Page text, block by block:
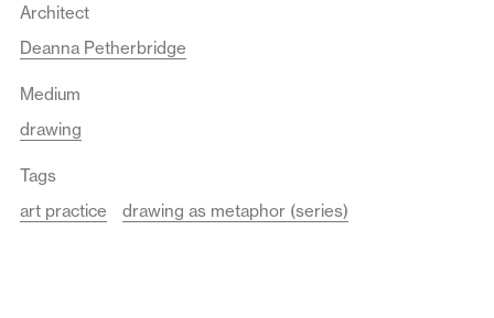
Architect
Deanna Petherbridge
Medium
drawing
Tags
art practice
drawing as metaphor (series)